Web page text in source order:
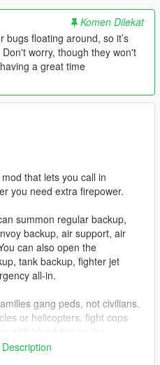
Komen Dilekat
bugs floating around, so it’s
worry, though they won't
a great time
that lets you call in
you need extra firepower.
summon regular backup,
backup, air support, air
can also open the
tank backup, fighter jet
all-in.
gang peds, not civilians.
or helicopters, fight cops
easily.